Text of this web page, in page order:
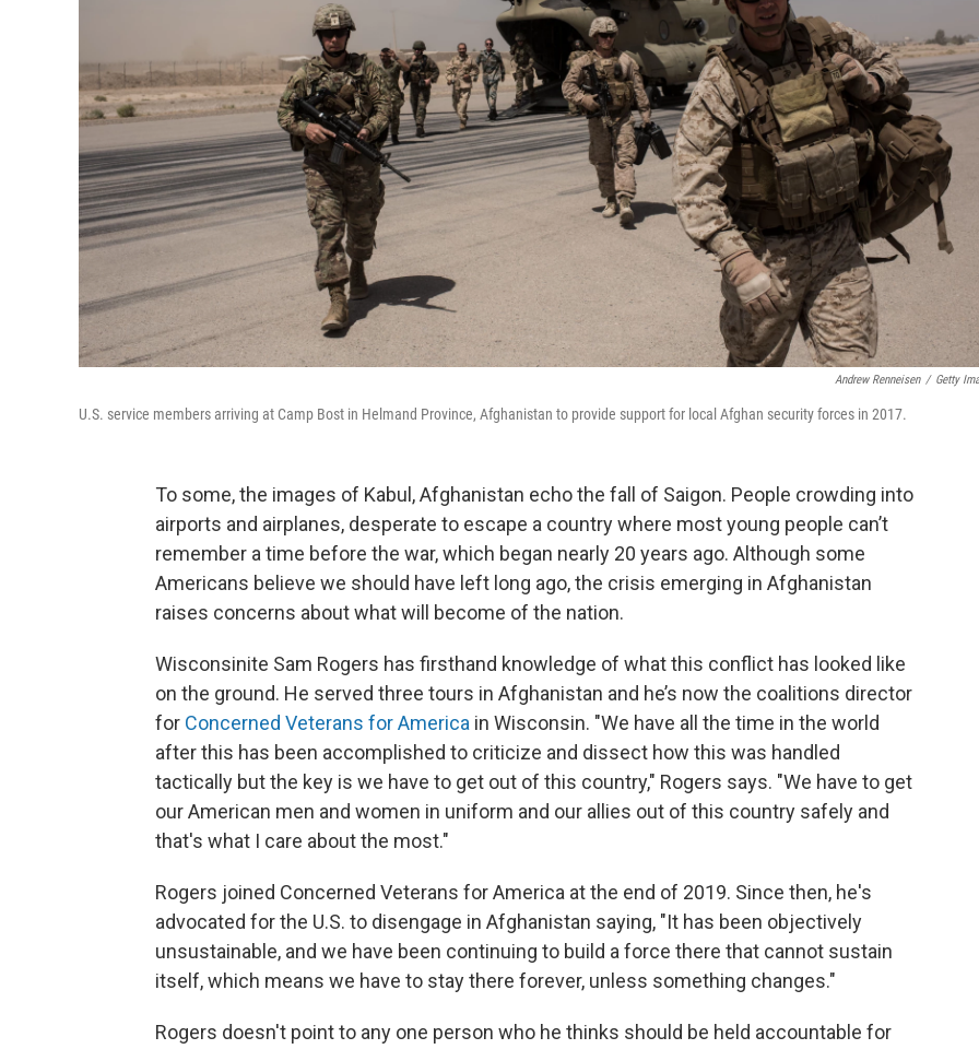
Andrew Renneisen / Getty
U.S. service members arriving at Camp Bost in Helmand Province, Afghanistan to provide support for local Afghan security forces in 2017.
To some, the images of Kabul, Afghanistan echo the fall of Saigon. People crowding into
airports and airplanes, desperate to escape a country where most young people can’t
remember a time before the war, which began nearly 20 years ago. Although some
Americans believe we should have left long ago, the crisis emerging in Afghanistan
raises concerns about what will become of the nation.
Wisconsinite Sam Rogers has firsthand knowledge of what this conflict has looked like
on the ground. He served three tours in Afghanistan and he’s now the coalitions director
for Concerned Veterans for America in Wisconsin. "We have all the time in the world
after this has been accomplished to criticize and dissect how this was handled
tactically but the key is we have to get out of this country," Rogers says. "We have to get
our American men and women in uniform and our allies out of this country safely and
that's what I care about the most."
Rogers joined Concerned Veterans for America at the end of 2019. Since then, he's
advocated for the U.S. to disengage in Afghanistan saying, "It has been objectively
unsustainable, and we have been continuing to build a force there that cannot sustain
itself, which means we have to stay there forever, unless something changes."
Rogers doesn't point to any one person who he thinks should be held accountable for